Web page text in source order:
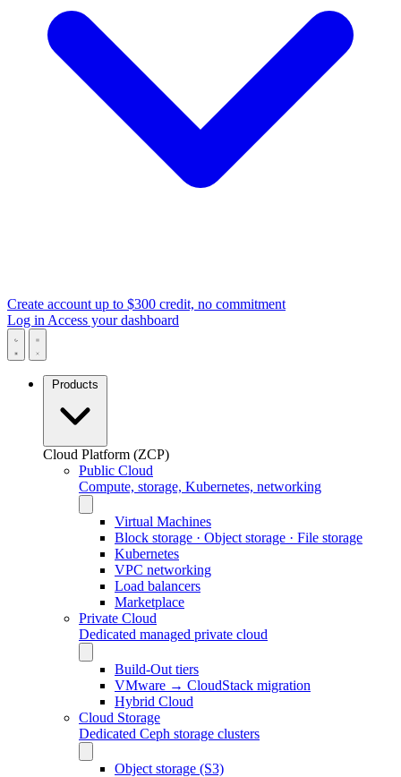
Create account up to $300 credit, no commitment
Log in Access your dashboard
Products
Cloud Platform (ZCP)
Public Cloud
Compute, storage, Kubernetes, networking
Virtual Machines
Block storage · Object storage · File storage
Kubernetes
VPC networking
Load balancers
Marketplace
Private Cloud
Dedicated managed private cloud
Build-Out tiers
VMware → CloudStack migration
Hybrid Cloud
Cloud Storage
Dedicated Ceph storage clusters
Object storage (S3)